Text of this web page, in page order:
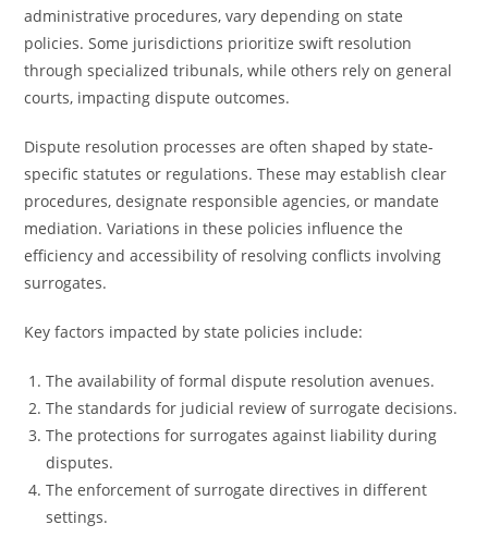
administrative procedures, vary depending on state
policies. Some jurisdictions prioritize swift resolution
through specialized tribunals, while others rely on general
courts, impacting dispute outcomes.
Dispute resolution processes are often shaped by state-
specific statutes or regulations. These may establish clear
procedures, designate responsible agencies, or mandate
mediation. Variations in these policies influence the
efficiency and accessibility of resolving conflicts involving
surrogates.
Key factors impacted by state policies include:
The availability of formal dispute resolution avenues.
The standards for judicial review of surrogate decisions.
The protections for surrogates against liability during
disputes.
The enforcement of surrogate directives in different
settings.